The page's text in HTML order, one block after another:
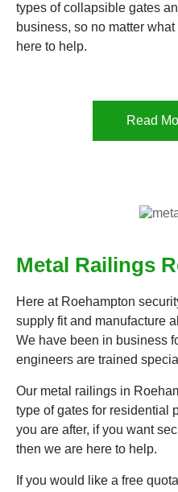
types of collapsible gates
business, so no matter
here to help.
Read
Metal Railings
Here at Roehampton
supply fit and manufacture
We have been in business
engineers are trained
Our metal railings in
type of gates for residential
you are after, if you want
then we are here to help.
If you would like a free